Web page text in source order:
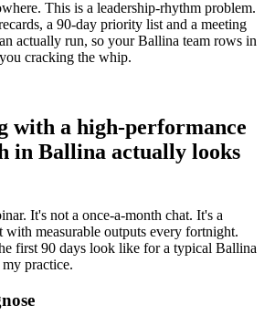
This is a leadership-rhythm problem.
a 90-day priority list and a meeting
actually run, so your Ballina team rows in
cracking the whip.
with a high-performance
in Ballina actually looks
It's not a once-a-month chat. It's a
with measurable outputs every fortnight.
first 90 days look like for a typical Ballina
practice.